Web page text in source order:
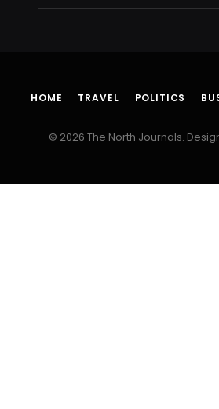
HOME TRAVEL POLITICS
© 2026 The North Journals.